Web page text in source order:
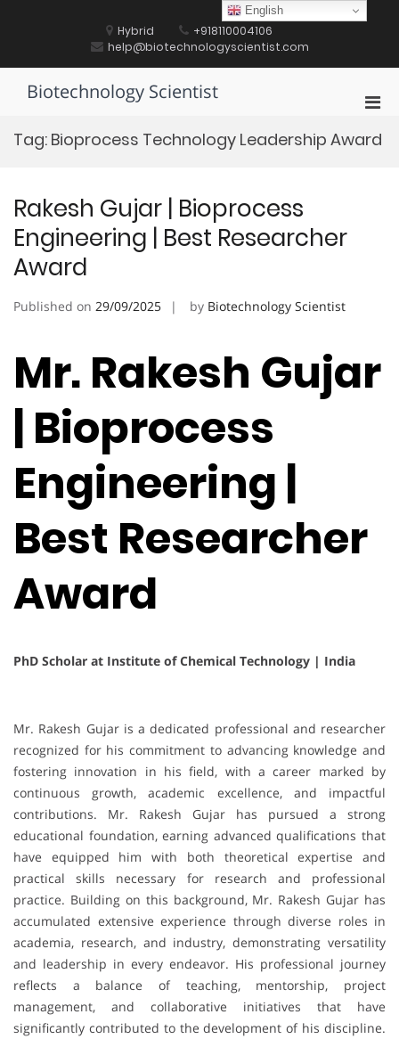
Hybrid
+918110004106
help@biotechnologyscientist.com
Biotechnology Scientist
for
Tag: Bioprocess Technology Leadership Award
Rakesh Gujar | Bioprocess
Engineering | Best Researcher
Award
Published on 29/09/2025 by Biotechnology Scientist
Mr. Rakesh Gujar
| Bioprocess
Engineering |
Best Researcher
Award
PhD Scholar at Institute of Chemical Technology | India
Mr. Rakesh Gujar is a dedicated professional and researcher
recognized for his commitment to advancing knowledge and
fostering innovation in his field, with a career marked by
continuous growth, academic excellence, and impactful
contributions. Mr. Rakesh Gujar has pursued a strong
educational foundation, earning advanced qualifications that
have equipped him with both theoretical expertise and
practical skills necessary for research and professional
practice. Building on this background, Mr. Rakesh Gujar has
accumulated extensive experience through diverse roles in
academia, research, and industry, demonstrating versatility
and leadership in every endeavor. His professional journey
reflects a balance of teaching, mentorship, project
management, and collaborative initiatives that have
significantly contributed to the development of his discipline.
English